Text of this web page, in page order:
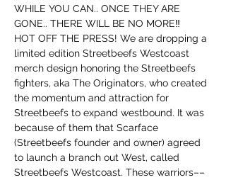
WHILE YOU CAN.. ONCE THEY ARE
GONE.. THERE WILL BE NO MORE‼️
HOT OFF THE PRESS! We are dropping a
limited edition Streetbeefs Westcoast
merch design honoring the Streetbeefs
fighters, aka The Originators, who created
the momentum and attraction for
Streetbeefs to expand westbound. It was
because of them that Scarface
(Streetbeefs founder and owner) agreed
to launch a branch out West, called
Streetbeefs Westcoast. These warriors––